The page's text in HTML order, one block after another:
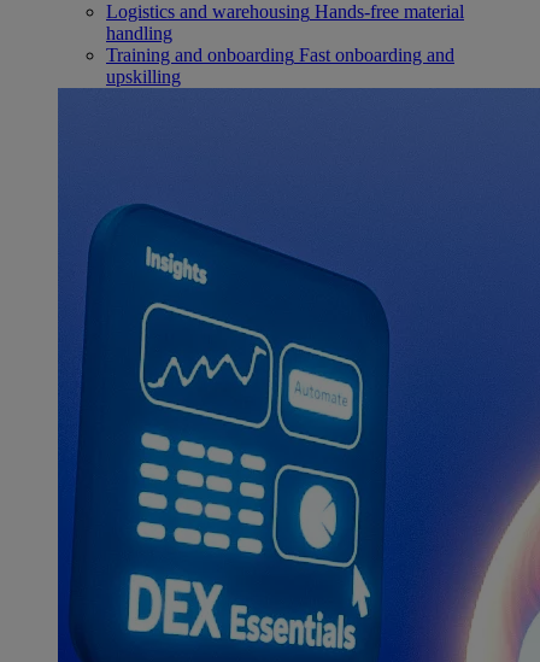
Logistics and warehousing Hands-free material
handling
Training and onboarding Fast onboarding and
upskilling